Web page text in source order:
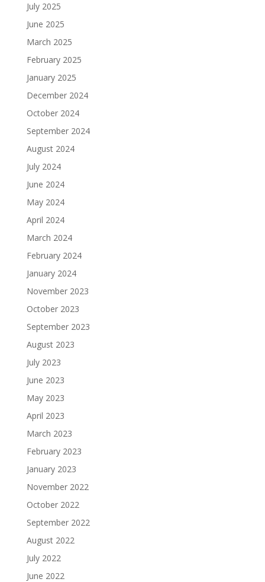
July 2025
June 2025
March 2025
February 2025
January 2025
December 2024
October 2024
September 2024
August 2024
July 2024
June 2024
May 2024
April 2024
March 2024
February 2024
January 2024
November 2023
October 2023
September 2023
August 2023
July 2023
June 2023
May 2023
April 2023
March 2023
February 2023
January 2023
November 2022
October 2022
September 2022
August 2022
July 2022
June 2022